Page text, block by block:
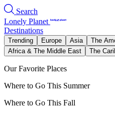
Search
Lonely Planet
Destinations
Trending Europe Asia The
Africa & The Middle East
The
Our Favorite Places
Where to Go This Summer
Where to Go This Fall